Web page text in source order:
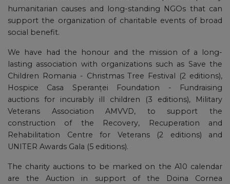
humanitarian causes and long-standing NGOs that can
support the organization of charitable events of broad
social benefit.
We have had the honour and the mission of a long-
lasting association with organizations such as Save the
Children Romania - Christmas Tree Festival (2 editions),
Hospice Casa Speranței Foundation - Fundraising
auctions for incurably ill children (3 editions), Military
Veterans Association AMVVD, to support the
construction of the Recovery, Recuperation and
Rehabilitation Centre for Veterans (2 editions) and
UNITER Awards Gala (5 editions).
The charity auctions to be marked on the A10 calendar
are the Auction in support of the Doina Cornea